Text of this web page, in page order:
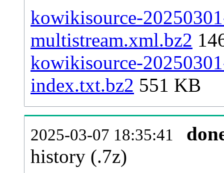
kowikisource-
multistream.xml.bz2
kowikisource-
index.txt.bz2 551 KB
2025-03-07 18:35:41
history (.7z)